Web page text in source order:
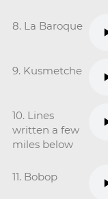
8. La Baroque
9. Kusmetche
10. Lines
written a few
miles below
11. Bobop